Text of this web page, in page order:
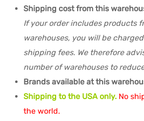
Shipping cost from this
If your order includes products
warehouses, you will be
shipping fees. We therefore
number of warehouses to
Brands available at this
Shipping to the USA only. No
the world.